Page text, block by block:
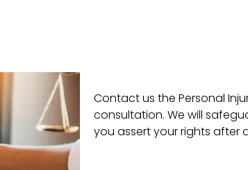
Contact us the Personal
consultation. We will
you assert your rights after